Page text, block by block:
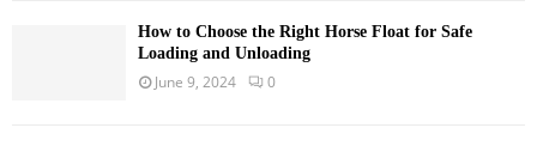
How to Choose the Right Horse Float for Safe
Loading and Unloading
June 9, 2024 0